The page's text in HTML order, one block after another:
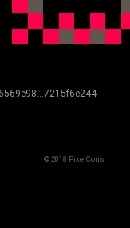
© 2018 PixelCons